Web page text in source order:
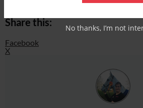
Share this:
Facebook
X
No thanks, I’m not